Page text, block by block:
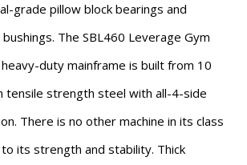
grade pillow block bearings and
The SBL460 Leverage Gym
duty mainframe is built from 10
tensile strength steel with all-4-side
There is no other machine in its class
its strength and stability. Thick